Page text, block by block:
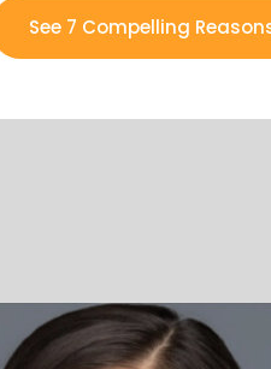
See 7 Compelling